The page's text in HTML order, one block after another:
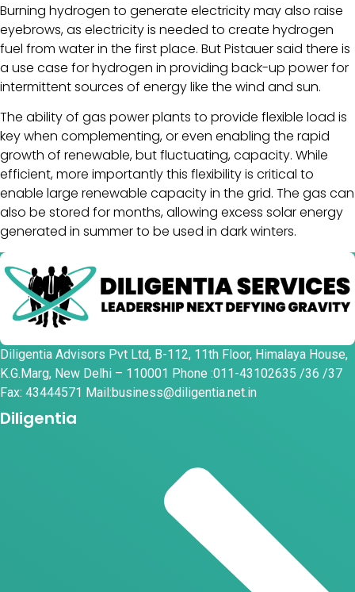
Burning hydrogen to generate electricity may also raise
eyebrows, as electricity is needed to create hydrogen
fuel from water in the first place. But Pistauer said there is
a use case for hydrogen in providing back-up power for
intermittent sources of energy like the wind and sun.
The ability of gas power plants to provide flexible load is
key when complementing, or even enabling the rapid
growth of renewable, but fluctuating, capacity. While
efficient, more importantly this flexibility is critical to
enable large renewable capacity in the grid. The gas can
also be stored for months, allowing excess solar energy
generated in summer to be used in dark winters.
Diligentia Advisors Pvt Ltd, B-112, 11th Floor, Himalaya House,
K.G.Marg, New Delhi – 110001 Phone :011-43102635 /36 /37
Fax: 43444571 Mail:business@diligentia.net.in
Diligentia